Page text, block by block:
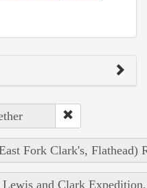
Fork Clark's, Flathead)
and Clark